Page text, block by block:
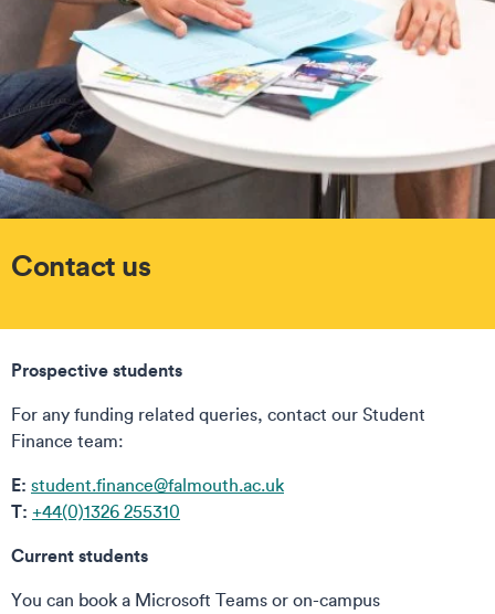
Contact us
Prospective students
For any funding related queries, contact our Student
Finance team:
E: student.finance@falmouth.ac.uk
T: +44(0)1326 255310
Current students
You can book a Microsoft Teams or on-campus